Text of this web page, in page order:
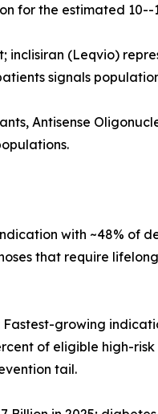
for the estimated
inclisiran (Leqvio)
signals
Antisense
with ~48% of
that require
growing
of eligible high-
tail.